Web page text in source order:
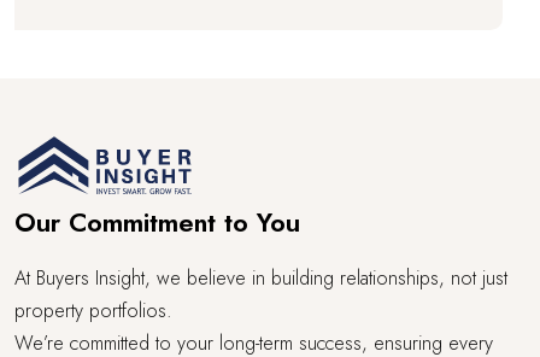
Our Commitment to You
At Buyers Insight, we believe in building relationships, not just
property portfolios.
We’re committed to your long-term success, ensuring every